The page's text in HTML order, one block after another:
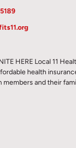
HERE Local 11
health
members and their